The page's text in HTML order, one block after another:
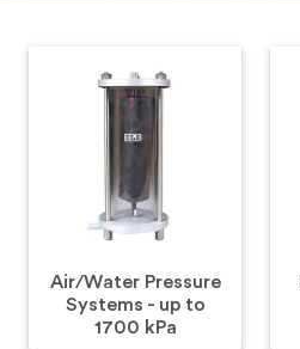
Air/Water Pressure
Systems - up to
1700 kPa